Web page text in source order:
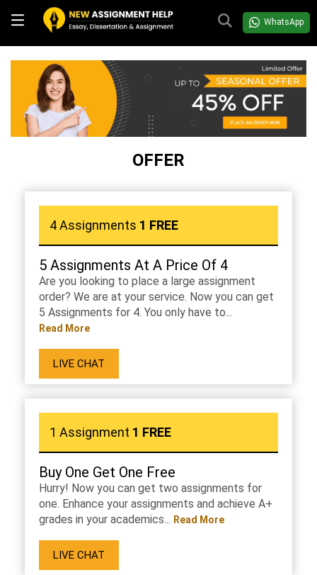
WhatsApp
OFFER
4 Assignments 1 FREE
5 Assignments At A Price Of 4
Are you looking to place a large assignment
order? We are at your service. Now you can get
5 Assignments for 4. You only have to...
Read More
LIVE CHAT
1 Assignment 1 FREE
Buy One Get One Free
Hurry! Now you can get two assignments for
one. Enhance your assignments and achieve A+
grades in your academics... Read More
LIVE CHAT